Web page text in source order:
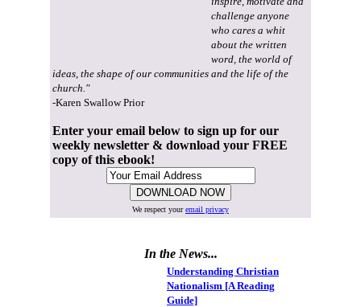
challenge anyone
who cares a whit
about the written
word, the world of
ideas, the shape of our communities and the life of the
church."
-Karen Swallow Prior
Enter your email below to sign up for our
weekly newsletter & download your FREE
copy of this ebook!
We respect youremail privacy
In the News...
Understanding Christian
Nationalism [A Reading
Guide]